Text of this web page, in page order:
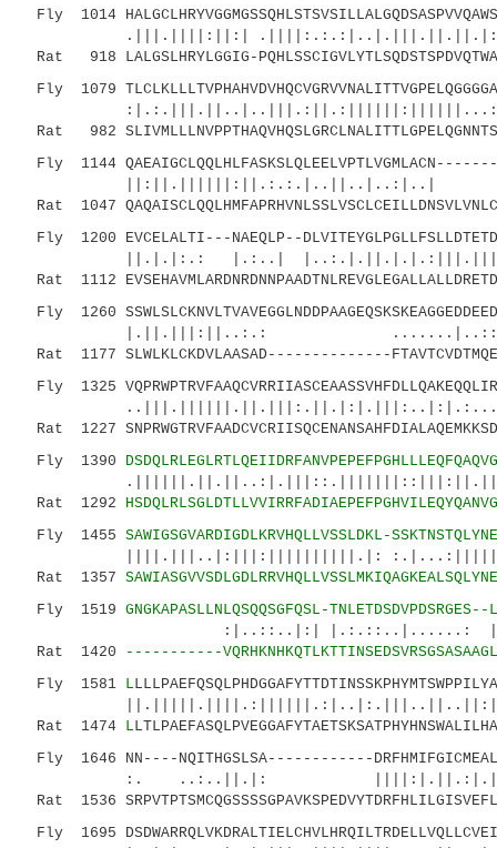
Fly 1014
.|||.||||:||:|
Rat 918 LALGSLHRYLGGIG-
Fly 1079
Rat 982
Fly 1144
||:||.||||||:||.:.:.|..||..|..:|..|
Rat 1047
Fly 1200 EVCELALTI---NAEQLP--
||.|.|:.: |.:..|
Rat 1112
Fly 1260
|.||.|||:||..:.:
Rat 1177 SLWLKLCKDVLAASAD--------------
Fly 1325
Rat 1227
Fly 1390
Rat 1292
Fly 1455 SAWIGSGVARDIGDLKRVHQLLVSSLDKL-
||||.|||..|:|||:||||||||||.|:
Rat 1357
Fly 1519 GNGKAPASLLNLQSQQSGFQSL-TNLETDSDVPDSRGES--
:|..::..|:| |.:.::..|......:
Rat 1420
-----------
Fly 1581 L
Rat 1474 L
Fly 1646 NN----NQITHGSLSA------------
:. ..:..||.|:
Rat 1536
Fly 1695